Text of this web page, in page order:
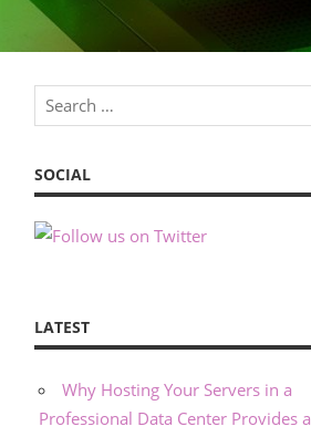
SOCIAL
LATEST
Why Hosting Your Servers in a
Professional Data Center Provides a